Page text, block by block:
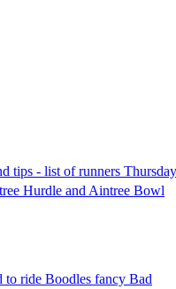
tips - list of runners Thursday
Hurdle and Aintree Bowl
to ride Boodles fancy Bad